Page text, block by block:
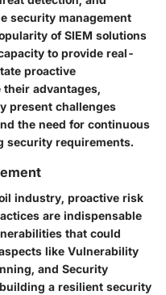
security management
of SIEM solutions
to provide real-
proactive
advantages,
present challenges
the need for continuous
security requirements.
industry, proactive risk
are indispensable
that could
like Vulnerability
and Security
a resilient security